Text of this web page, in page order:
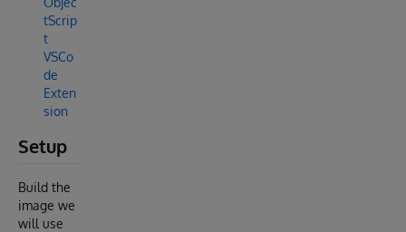
tScrip
t
VSCo
de
Exten
sion
Setup
Build the
image we
will use